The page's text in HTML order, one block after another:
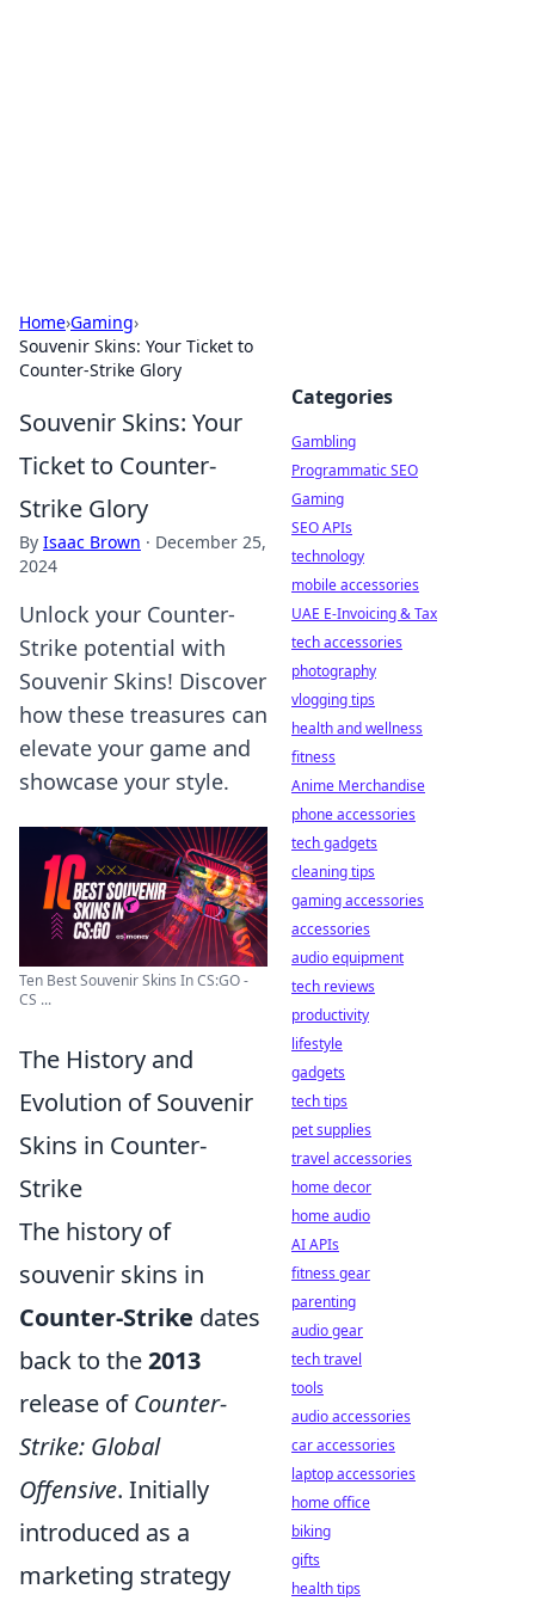
Home›Gaming›
Souvenir Skins: Your Ticket to
Counter-Strike Glory
Souvenir Skins: Your
Ticket to Counter-
Strike Glory
By Isaac Brown · December 25,
2024
Unlock your Counter-
Strike potential with
Souvenir Skins! Discover
how these treasures can
elevate your game and
showcase your style.
Ten Best Souvenir Skins In CS:GO -
CS ...
The History and
Evolution of Souvenir
Skins in Counter-
Strike
The history of
souvenir skins in
Counter-Strike dates
back to the2013
release ofCounter-
Strike: Global
Offensive. Initially
introduced as a
marketing strategy
Categories
Gambling
Programmatic SEO
Gaming
SEO APIs
technology
mobile accessories
UAE E-Invoicing & Tax
tech accessories
photography
vlogging tips
health and wellness
fitness
Anime Merchandise
phone accessories
tech gadgets
cleaning tips
gaming accessories
accessories
audio equipment
tech reviews
productivity
lifestyle
gadgets
tech tips
pet supplies
travel accessories
home decor
home audio
AI APIs
fitness gear
parenting
audio gear
tech travel
tools
audio accessories
car accessories
laptop accessories
home office
biking
gifts
health tips